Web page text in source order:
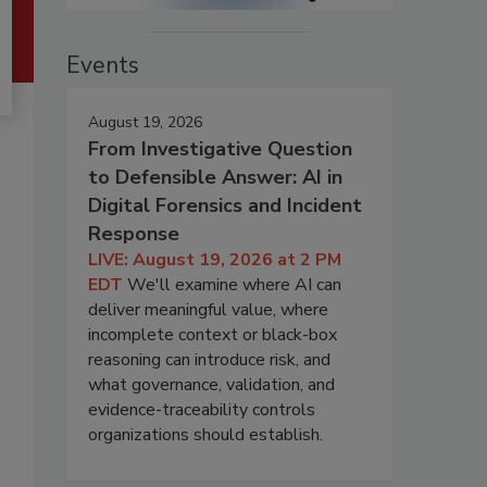
Events
August 19, 2026
From Investigative Question
to Defensible Answer: AI in
Digital Forensics and Incident
Response
LIVE: August 19, 2026 at 2 PM
EDT We'll examine where AI can
deliver meaningful value, where
incomplete context or black-box
reasoning can introduce risk, and
what governance, validation, and
evidence-traceability controls
organizations should establish.